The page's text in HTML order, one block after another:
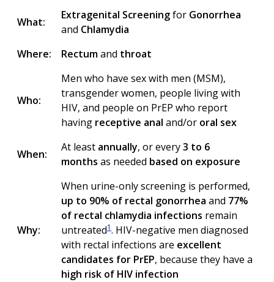
What:
Extragenital Screeningfor Gonorrhea
and Chlamydia
Where:
Rectumand throat
Who:
Men who have sex with men (MSM),
transgender women, people living with
HIV, and people on PrEP who report
having receptive anal and/or oral sex
When:
At least annually, or every3 to 6
months as needed based on exposure
Why:
When urine-only screening is performed,
up to 90% of rectal gonorrhea and 77%
of rectal chlamydia infections remain
untreated1. HIV-negative men diagnosed
with rectal infections are excellent
candidates for PrEP, because they have a
high risk of HIV infection